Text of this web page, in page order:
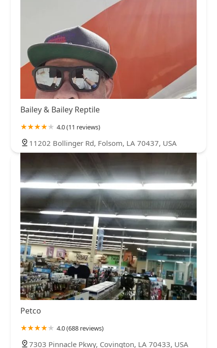
Bailey & Bailey Reptile
4.0 (11 reviews)
11202 Bollinger Rd, Folsom, LA 70437, USA
Petco
4.0 (688 reviews)
7303 Pinnacle Pkwy, Covington, LA 70433, USA